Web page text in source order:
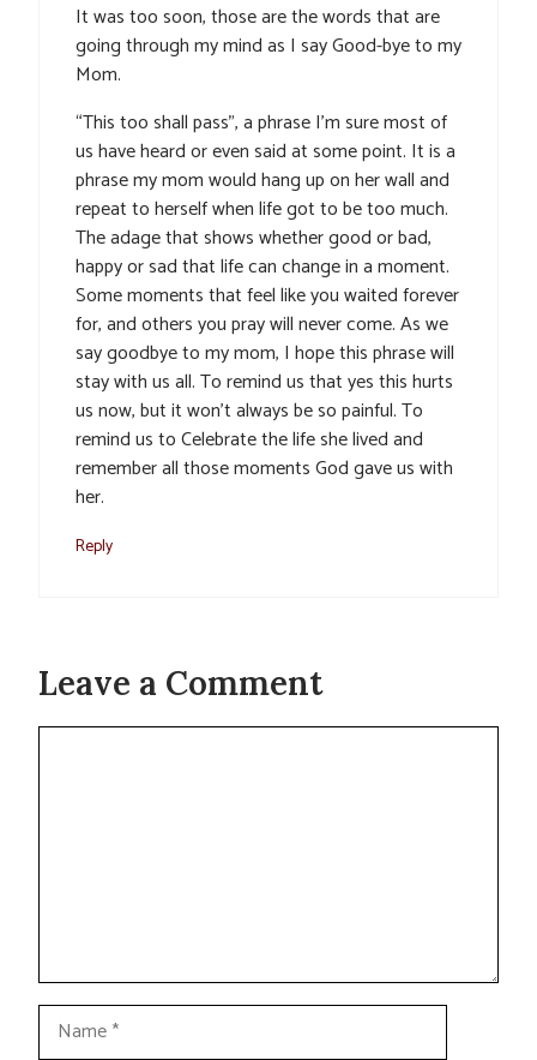
It was too soon, those are the words that are
going through my mind as I say Good-bye to my
Mom.
“This too shall pass”, a phrase I’m sure most of
us have heard or even said at some point. It is a
phrase my mom would hang up on her wall and
repeat to herself when life got to be too much.
The adage that shows whether good or bad,
happy or sad that life can change in a moment.
Some moments that feel like you waited forever
for, and others you pray will never come. As we
say goodbye to my mom, I hope this phrase will
stay with us all. To remind us that yes this hurts
us now, but it won’t always be so painful. To
remind us to Celebrate the life she lived and
remember all those moments God gave us with
her.
Reply
Leave a Comment
Name